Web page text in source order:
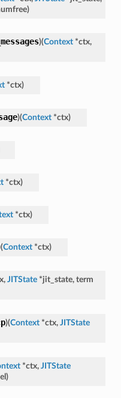
)
)(Context *ctx,
*ctx)
)(Context *ctx)
*ctx)
*ctx)
(Context *ctx)
, JITState *jit_state, term
)(Context *ctx, JITState
*ctx, JITState
)